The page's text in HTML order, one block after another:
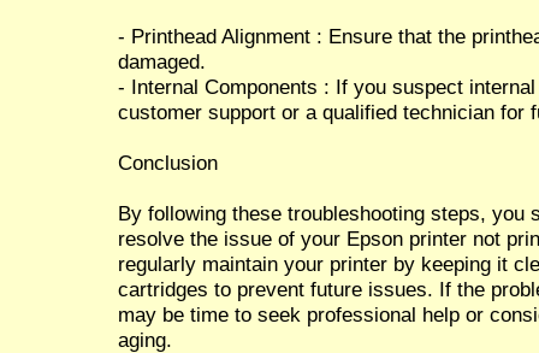
- Printhead Alignment : Ensure that the
damaged.
- Internal Components : If you suspect
customer support or a qualified technician for
Conclusion
By following these troubleshooting steps, you
resolve the issue of your Epson printer not
regularly maintain your printer by keeping it
cartridges to prevent future issues. If the
may be time to seek professional help or
aging.